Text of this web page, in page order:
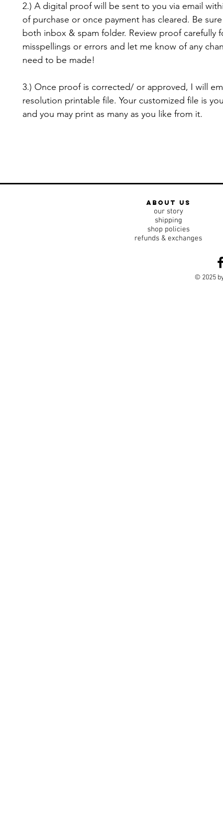
2.) A digital proof will be sent to you via email
of purchase or once payment has cleared. Be
both inbox & spam folder. Review proof carefully
misspellings or errors and let me know of any
need to be made!
3.) Once proof is corrected/ or approved, I will
resolution printable file. Your customized file is
and you may print as many as you like from it.
about us
our story
shipping
shop policies
refunds & exchanges
© 2025